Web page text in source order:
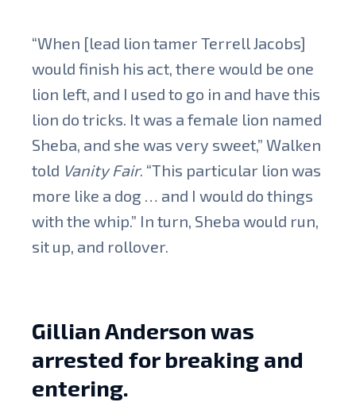
“When [lead lion tamer Terrell Jacobs]
would finish his act, there would be one
lion left, and I used to go in and have this
lion do tricks. It was a female lion named
Sheba, and she was very sweet,” Walken
told Vanity Fair. “This particular lion was
more like a dog … and I would do things
with the whip.” In turn, Sheba would run,
sit up, and rollover.
Gillian Anderson was
arrested for breaking and
entering.